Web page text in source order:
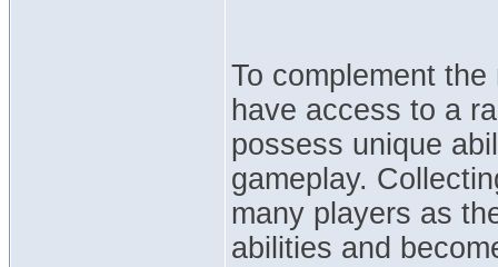
To complement
have access to a
possess unique
gameplay.
many players as
abilities and